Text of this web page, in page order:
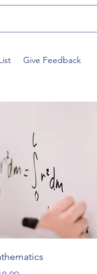
Give Feedback
Quick View